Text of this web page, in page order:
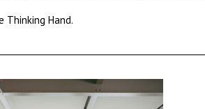
Thinking Hand.